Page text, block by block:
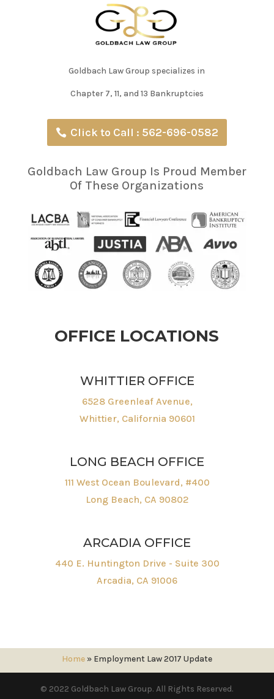
Goldbach Law Group specializes in
Chapter 7, 11, and 13 Bankruptcies
Click to Call : 562-696-0582
Goldbach Law Group Is Proud Member
Of These Organizations
OFFICE LOCATIONS
WHITTIER OFFICE
6528 Greenleaf Avenue,
Whittier, California 90601
LONG BEACH OFFICE
111 West Ocean Boulevard, #400
Long Beach, CA 90802
ARCADIA OFFICE
440 E. Huntington Drive - Suite 300
Arcadia, CA 91006
Home » Employment Law 2017 Update
© 2022 Goldbach Law Group. All Rights Reserved.